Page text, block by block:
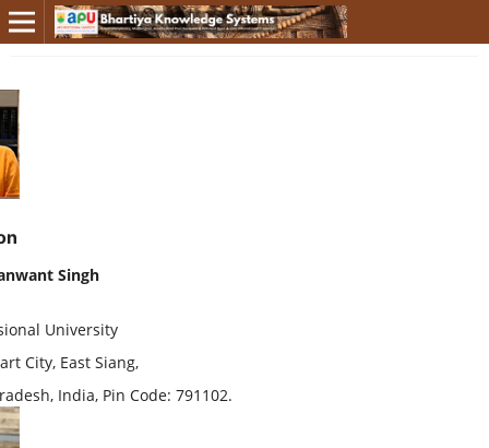
Singh
University
City, East Siang,
India, Pin Code: 791102.